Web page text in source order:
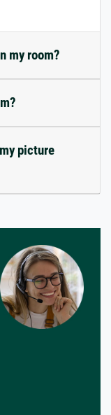
my room?
picture